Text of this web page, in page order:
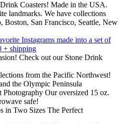
Coasters! Made in the USA.
landmarks. We have collections
San Francisco, Seattle, New
Instagrams made into a set of
+ shipping
Check out our Stone Drink
from the Pacific Northwest!
the Olympic Peninsula
Photography Our oversized 15 oz.
safe!
in Two Sizes The Perfect